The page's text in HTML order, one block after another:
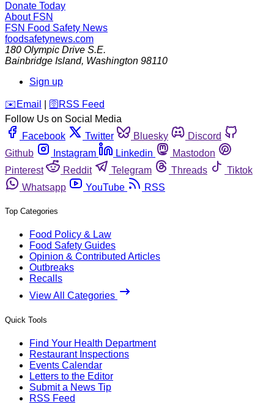
Donate Today
About FSN
FSN Food Safety News
foodsafetynews.com
180 Olympic Drive S.E.
Bainbridge Island, Washington 98110
Sign up
️✉️ Email 🛜 RSS Feed
Follow Us on Social Media
Facebook
Twitter Bluesky
Discord
Github
Instagram Linkedin
Mastodon
Pinterest
Reddit Telegram Threads
Tiktok
Whatsapp
YouTube RSS
Top Categories
Food Policy & Law
Food Safety Guides
Opinion & Contributed Articles
Outbreaks
Recalls
View All Categories
Quick Tools
Find Your Health Department
Restaurant Inspections
Events Calendar
Letters to the Editor
Submit a News Tip
RSS Feed